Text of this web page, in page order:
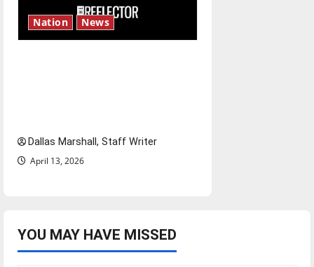
Nation News
Dallas Marshall, Staff Writer
April 13, 2026
YOU MAY HAVE MISSED